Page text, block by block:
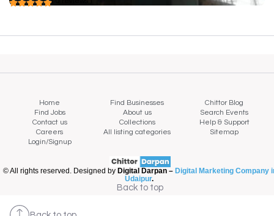
Home Find Businesses
Chittor Blog
Find Jobs
About us
Search Events
Contact us
Collections
Help & Support
Careers
All listing categories
Sitemap
Login/Signup
© All rights reserved. Designed by Digital Darpan – Digital Marketing Company
Udaipur.
Back to top